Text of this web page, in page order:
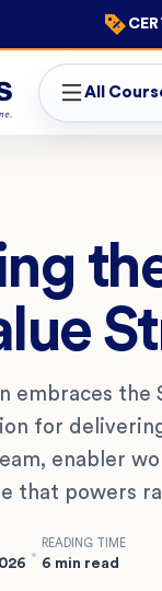
All
embraces the
for
enabler
that powers
READING TIME
6 min read